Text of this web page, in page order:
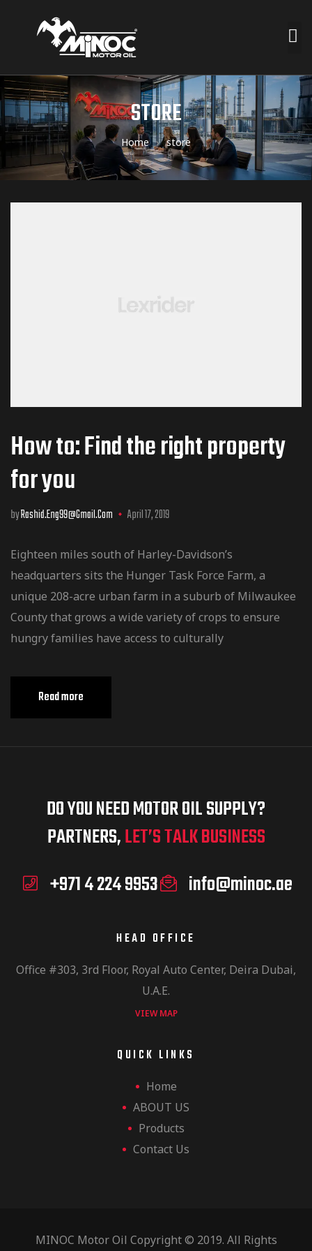
STORE
Home store
How to: Find the right property
for you
byRashid.eng99@gmail.com April 17, 2019
Eighteen miles south of Harley-Davidson’s
headquarters sits the Hunger Task Force Farm, a
unique 208-acre urban farm in a suburb of Milwaukee
County that grows a wide variety of crops to ensure
hungry families have access to culturally
Read more
DO YOU NEED MOTOR OIL SUPPLY?
PARTNERS,LET’S TALK BUSINESS
+971 4 224 9953
info@minoc.ae
HEAD OFFICE
Office #303, 3rd Floor, Royal Auto Center, Deira Dubai,
U.A.E.
VIEW MAP
QUICK LINKS
Home
ABOUT US
Products
Contact Us
MINOC Motor Oil Copyright © 2019. All Rights